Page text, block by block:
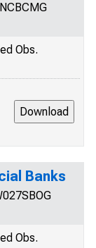
Obs.
Banks
Obs.